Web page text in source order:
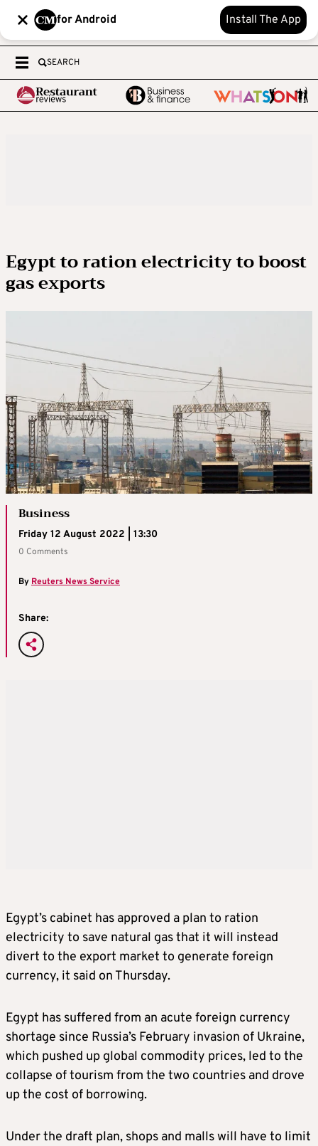
for Android Install The App
SEARCH
Egypt to ration electricity to boost
gas exports
Business
Friday 12 August 2022 | 13:30
0 Comments
By Reuters News Service
Share:
Egypt’s cabinet has approved a plan to ration
electricity to save natural gas that it will instead
divert to the export market to generate foreign
currency, it said on Thursday.
Egypt has suffered from an acute foreign currency
shortage since Russia’s February invasion of Ukraine,
which pushed up global commodity prices, led to the
collapse of tourism from the two countries and drove
up the cost of borrowing.
Under the draft plan, shops and malls will have to limit